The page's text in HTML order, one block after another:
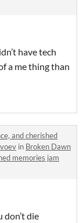
have tech
a me thing than
and cherished
in Broken Dawn
memories jam
don’t die